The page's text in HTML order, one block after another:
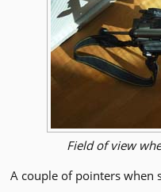
Field of view
A couple of pointers when